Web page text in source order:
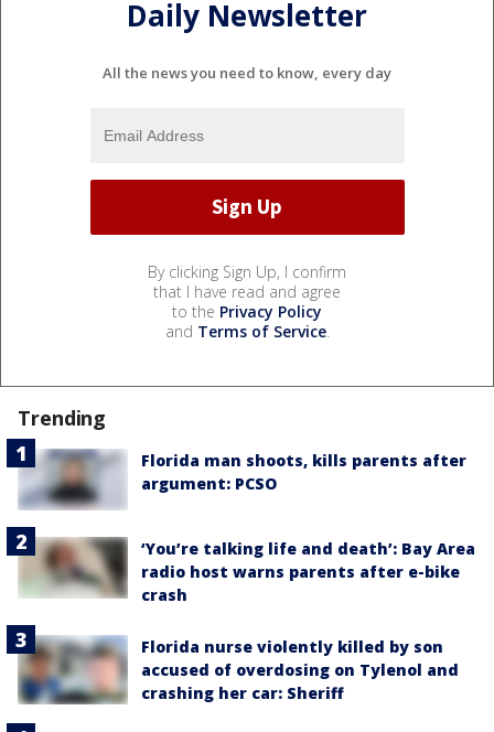
Daily Newsletter
All the news you need to know, every day
By clicking Sign Up, I confirm
that I have read and agree
to the Privacy Policy
and Terms of Service.
Trending
Florida man shoots, kills parents after
argument: PCSO
‘You’re talking life and death’: Bay Area
radio host warns parents after e-bike
crash
Florida nurse violently killed by son
accused of overdosing on Tylenol and
crashing her car: Sheriff